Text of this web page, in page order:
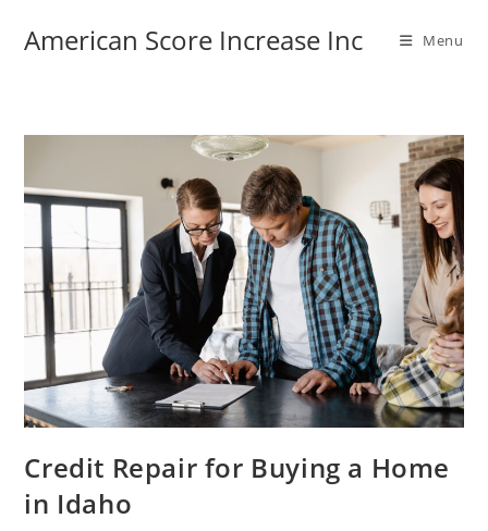
American Score Increase Inc Menu
Credit Repair for Buying a Home
in Idaho